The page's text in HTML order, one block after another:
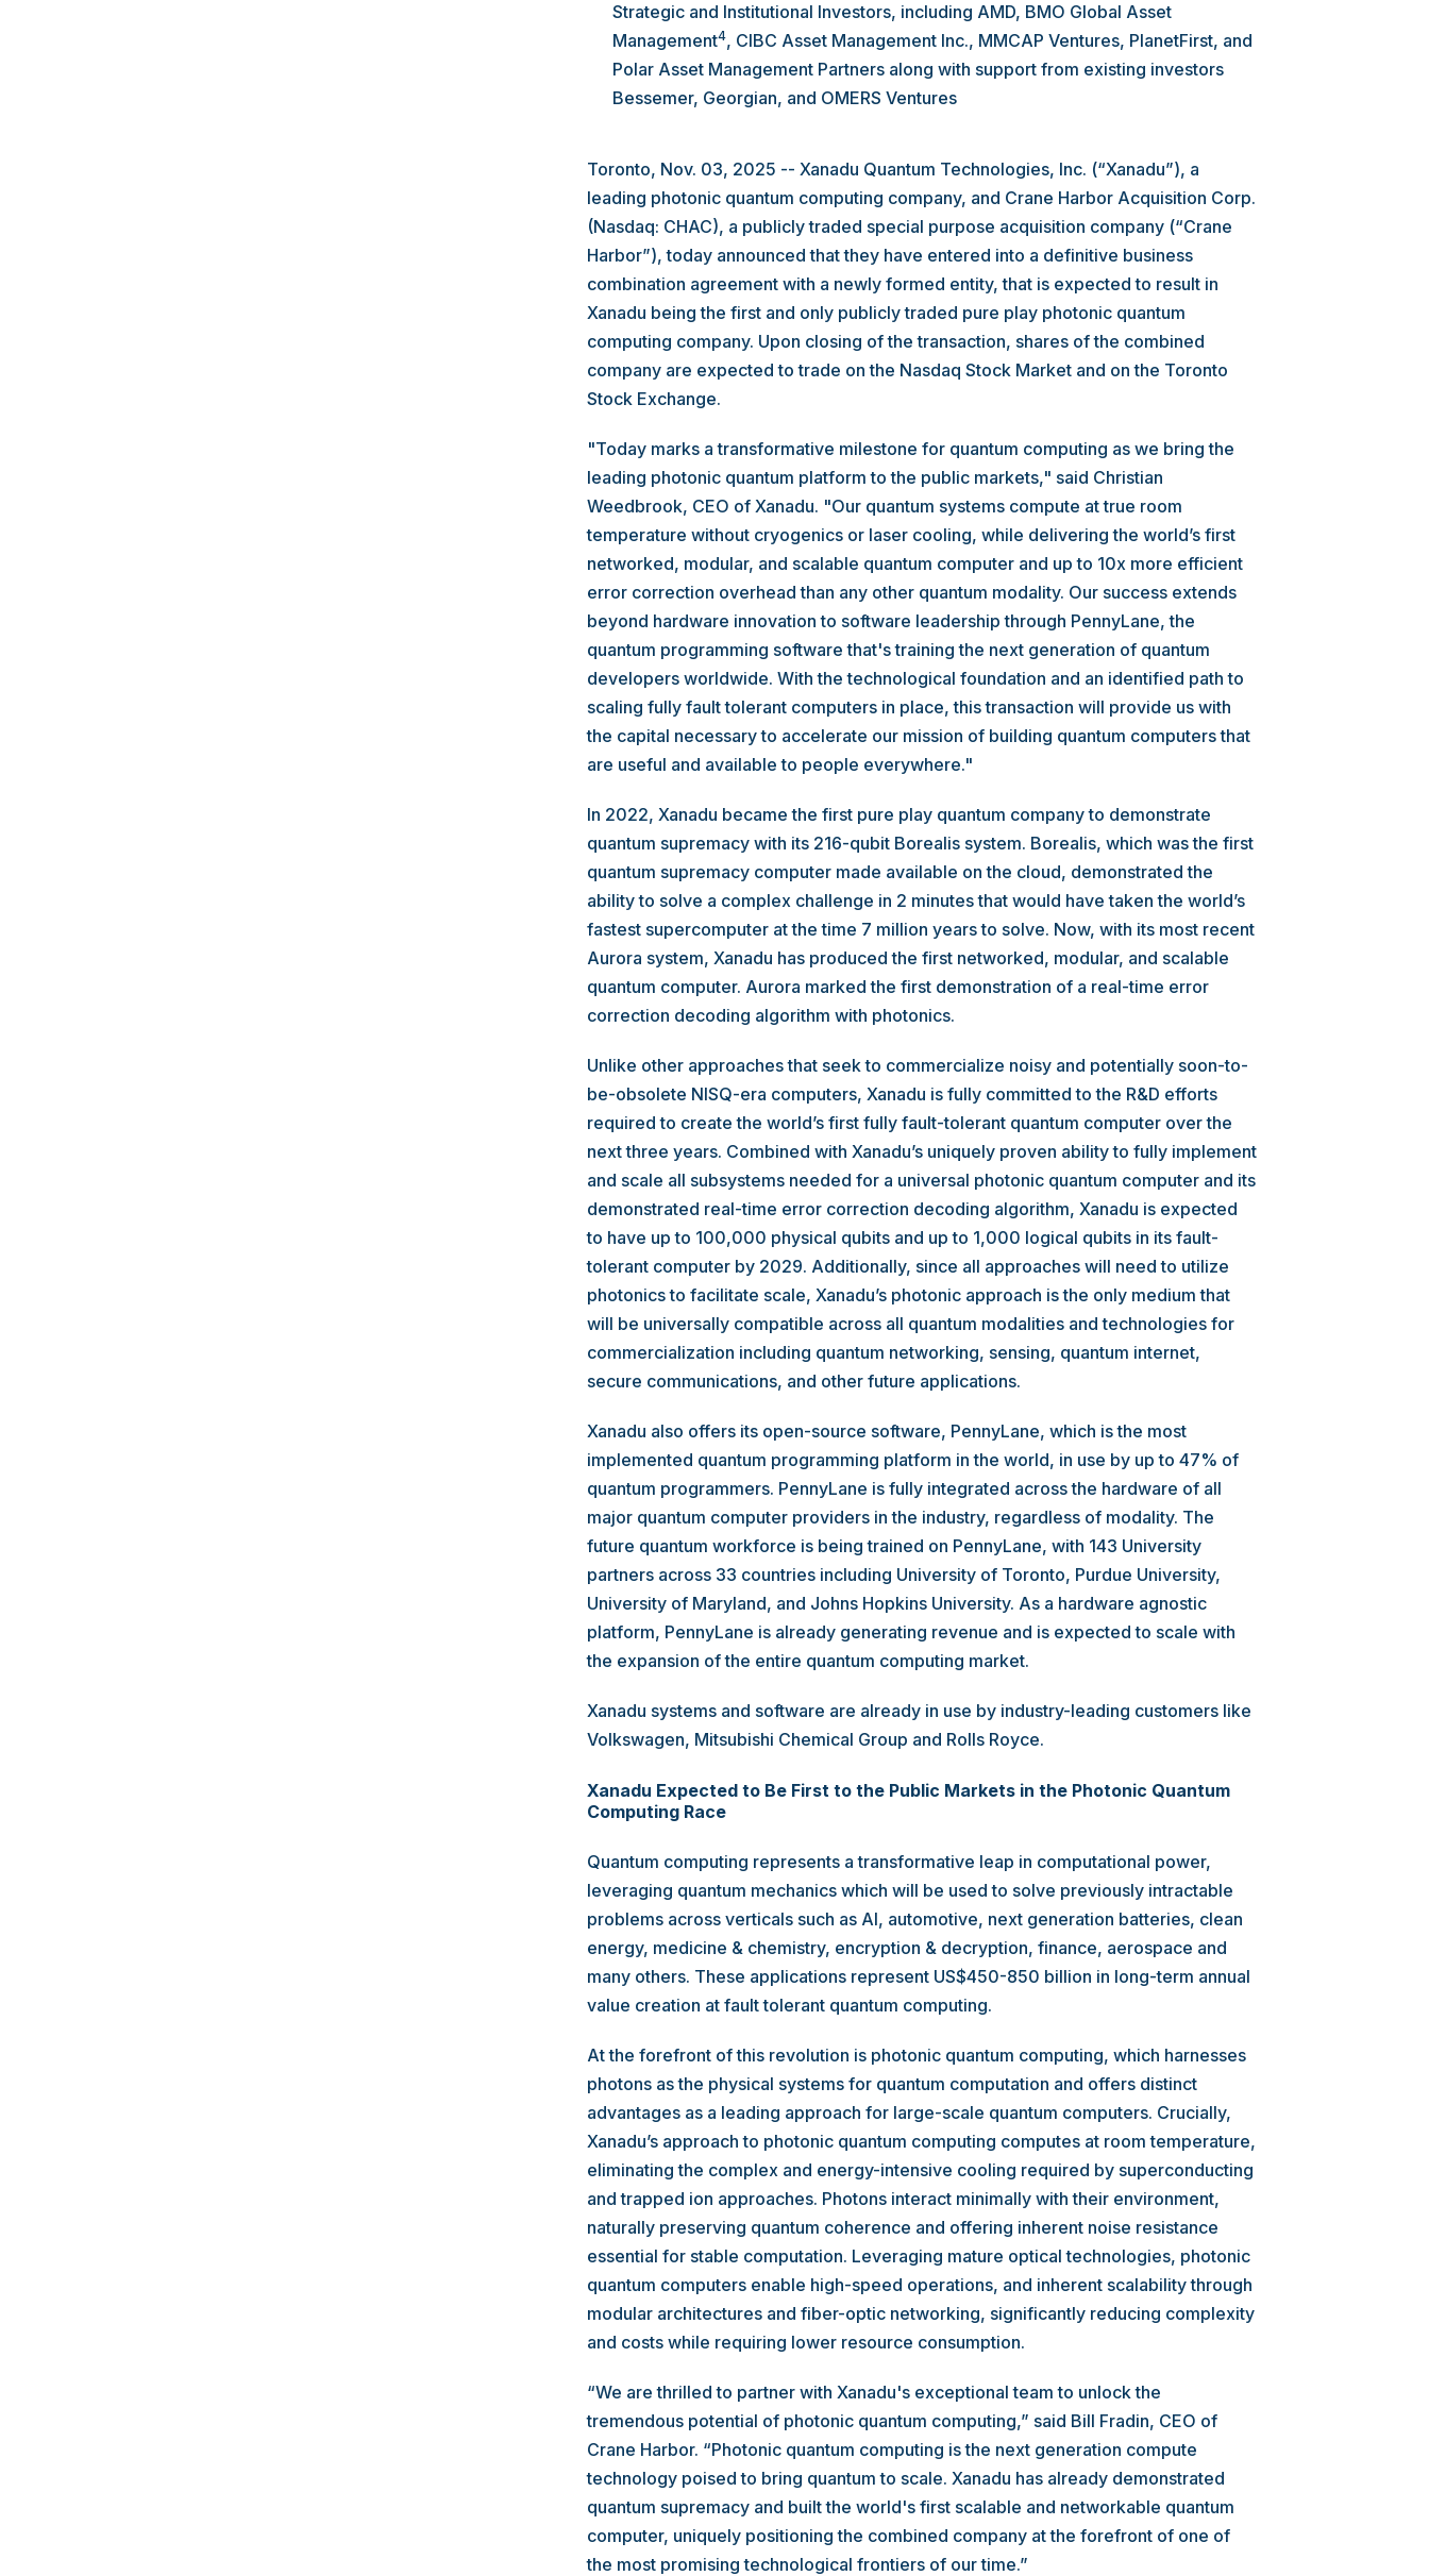
Strategic and Institutional Investors, including AMD, BMO Global Asset
Management4, CIBC Asset Management Inc., MMCAP Ventures, PlanetFirst, and
Polar Asset Management Partners along with support from existing investors
Bessemer, Georgian, and OMERS Ventures
Toronto, Nov. 03, 2025 -- Xanadu Quantum Technologies, Inc. (“Xanadu”), a
leading photonic quantum computing company, and Crane Harbor Acquisition Corp.
(Nasdaq: CHAC), a publicly traded special purpose acquisition company (“Crane
Harbor”), today announced that they have entered into a definitive business
combination agreement with a newly formed entity, that is expected to result in
Xanadu being the first and only publicly traded pure play photonic quantum
computing company. Upon closing of the transaction, shares of the combined
company are expected to trade on the Nasdaq Stock Market and on the Toronto
Stock Exchange.
"Today marks a transformative milestone for quantum computing as we bring the
leading photonic quantum platform to the public markets," said Christian
Weedbrook, CEO of Xanadu. "Our quantum systems compute at true room
temperature without cryogenics or laser cooling, while delivering the world’s first
networked, modular, and scalable quantum computer and up to 10x more efficient
error correction overhead than any other quantum modality. Our success extends
beyond hardware innovation to software leadership through PennyLane, the
quantum programming software that's training the next generation of quantum
developers worldwide. With the technological foundation and an identified path to
scaling fully fault tolerant computers in place, this transaction will provide us with
the capital necessary to accelerate our mission of building quantum computers that
are useful and available to people everywhere."
In 2022, Xanadu became the first pure play quantum company to demonstrate
quantum supremacy with its 216-qubit Borealis system. Borealis, which was the first
quantum supremacy computer made available on the cloud, demonstrated the
ability to solve a complex challenge in 2 minutes that would have taken the world’s
fastest supercomputer at the time 7 million years to solve. Now, with its most recent
Aurora system, Xanadu has produced the first networked, modular, and scalable
quantum computer. Aurora marked the first demonstration of a real-time error
correction decoding algorithm with photonics.
Unlike other approaches that seek to commercialize noisy and potentially soon-to-
be-obsolete NISQ-era computers, Xanadu is fully committed to the R&D efforts
required to create the world’s first fully fault-tolerant quantum computer over the
next three years. Combined with Xanadu’s uniquely proven ability to fully implement
and scale all subsystems needed for a universal photonic quantum computer and its
demonstrated real-time error correction decoding algorithm, Xanadu is expected
to have up to 100,000 physical qubits and up to 1,000 logical qubits in its fault-
tolerant computer by 2029. Additionally, since all approaches will need to utilize
photonics to facilitate scale, Xanadu’s photonic approach is the only medium that
will be universally compatible across all quantum modalities and technologies for
commercialization including quantum networking, sensing, quantum internet,
secure communications, and other future applications.
Xanadu also offers its open-source software, PennyLane, which is the most
implemented quantum programming platform in the world, in use by up to 47% of
quantum programmers. PennyLane is fully integrated across the hardware of all
major quantum computer providers in the industry, regardless of modality. The
future quantum workforce is being trained on PennyLane, with 143 University
partners across 33 countries including University of Toronto, Purdue University,
University of Maryland, and Johns Hopkins University. As a hardware agnostic
platform, PennyLane is already generating revenue and is expected to scale with
the expansion of the entire quantum computing market.
Xanadu systems and software are already in use by industry-leading customers like
Volkswagen, Mitsubishi Chemical Group and Rolls Royce.
Xanadu Expected to Be First to the Public Markets in the Photonic Quantum
Computing Race
Quantum computing represents a transformative leap in computational power,
leveraging quantum mechanics which will be used to solve previously intractable
problems across verticals such as AI, automotive, next generation batteries, clean
energy, medicine & chemistry, encryption & decryption, finance, aerospace and
many others. These applications represent US$450-850 billion in long-term annual
value creation at fault tolerant quantum computing.
At the forefront of this revolution is photonic quantum computing, which harnesses
photons as the physical systems for quantum computation and offers distinct
advantages as a leading approach for large-scale quantum computers. Crucially,
Xanadu’s approach to photonic quantum computing computes at room temperature,
eliminating the complex and energy-intensive cooling required by superconducting
and trapped ion approaches. Photons interact minimally with their environment,
naturally preserving quantum coherence and offering inherent noise resistance
essential for stable computation. Leveraging mature optical technologies, photonic
quantum computers enable high-speed operations, and inherent scalability through
modular architectures and fiber-optic networking, significantly reducing complexity
and costs while requiring lower resource consumption.
“We are thrilled to partner with Xanadu's exceptional team to unlock the
tremendous potential of photonic quantum computing,” said Bill Fradin, CEO of
Crane Harbor. “Photonic quantum computing is the next generation compute
technology poised to bring quantum to scale. Xanadu has already demonstrated
quantum supremacy and built the world's first scalable and networkable quantum
computer, uniquely positioning the combined company at the forefront of one of
the most promising technological frontiers of our time.”